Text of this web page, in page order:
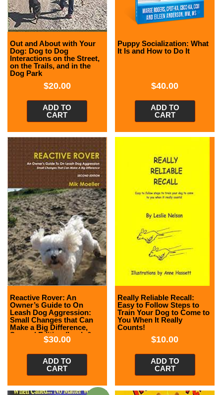
Out and About with Your
Dog: Dog to Dog
Interactions on the Street,
on the Trails, and in the
Dog Park
$20.00
ADD TO
CART
Puppy Socialization: What
It Is and How to Do It
$40.00
ADD TO
CART
Reactive Rover: An
Owner’s Guide to On
Leash Dog Aggression:
Small Changes that Can
Make a Big Difference,
Second Edition (book &
$30.00
ADD TO
CART
Really Reliable Recall:
Easy to Follow Steps to
Train Your Dog to Come to
You When It Really
Counts!
$10.00
ADD TO
CART